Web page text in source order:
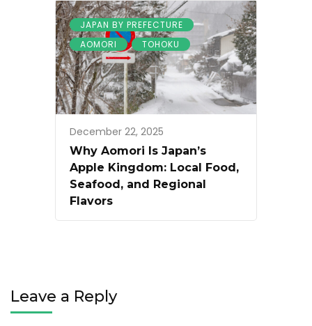
JAPAN BY PREFECTURE
AOMORI
TOHOKU
December 22, 2025
Why Aomori Is Japan’s
Apple Kingdom: Local Food,
Seafood, and Regional
Flavors
Leave a Reply